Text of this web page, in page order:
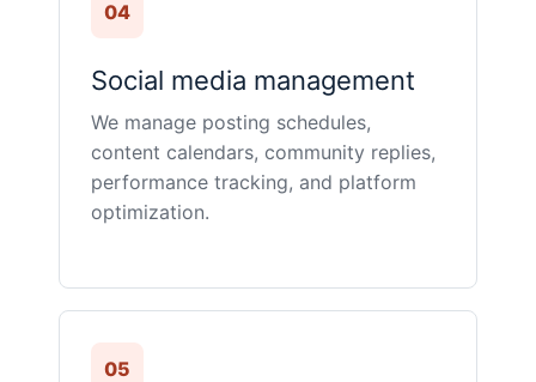
04
Social media management
We manage posting schedules,
content calendars, community replies,
performance tracking, and platform
optimization.
05